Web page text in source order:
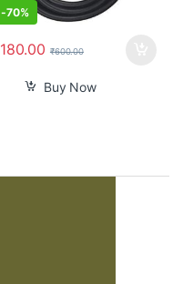
-70%
180.00 ₹600.00
Buy Now